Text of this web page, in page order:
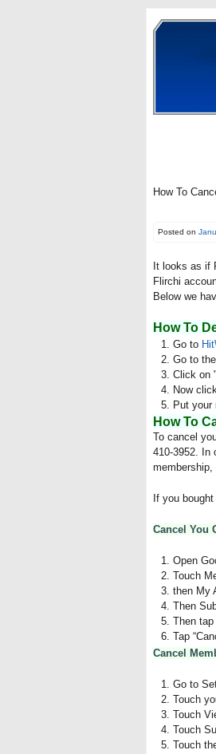
How To
Posted on
It looks as if
Flirchi
Below we
How To
Go to
Go to the
Click on
Now
Put your
How To
To cancel
410-3952. In
If you
Cancel You
Open
Touch
then My
Then
Then
Tap
Cancel
Go to
Touch
Touch
Touch
Touch